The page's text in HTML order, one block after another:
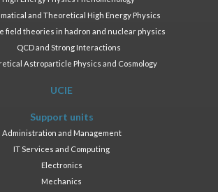
and Theoretical High Energy Physics
field theories in hadron and nuclear physics
QCD and Strong Interactions
Astroparticle Physics and Cosmology
UCIE
Support units
Administration and Management
IT Services and Computing
Electronics
Mechanics